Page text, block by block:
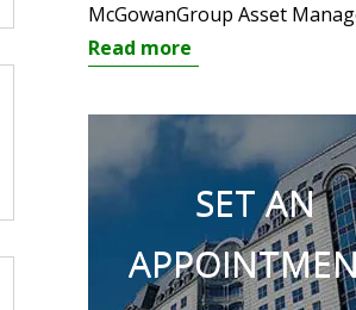
McGowanGroup Asset
Read more
SET AN